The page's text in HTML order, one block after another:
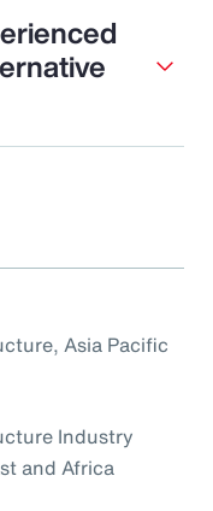
Asia Pacific
Industry
and Africa